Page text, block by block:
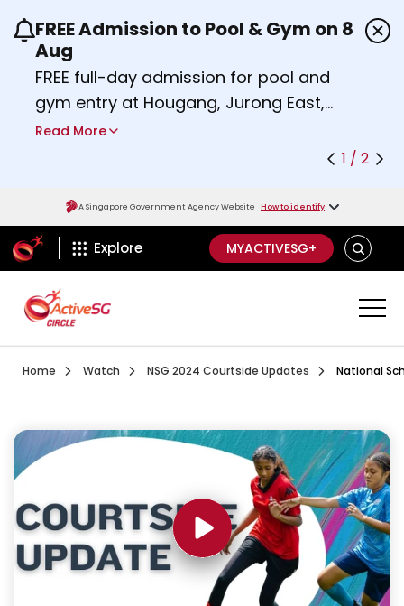
Use the previous and next buttons or the left
FREE Admission to Pool & Gym on 8
Aug
FREE full-day admission for pool and
gym entry at Hougang, Jurong East,
Woodlands, Queenstown, and
Find out more
Read More
1 / 2
A Singapore Government Agency Website How to identify
ActiveSg Circle
Explore MYACTIVESG+ SEARCH
Home Visit activesgcircle.gov.sg
Watch WatchNSG 2024 Courtside Updates National School
National